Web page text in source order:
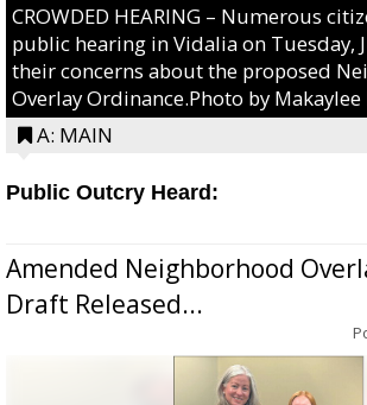
CROWDED HEARING – Numerous
public hearing in Vidalia on Tuesday,
their concerns about the proposed
Overlay Ordinance.Photo by
A: MAIN
Public Outcry Heard:
Amended Neighborhood
Draft Released...